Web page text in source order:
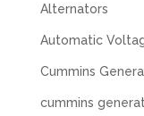
Alternators
Automatic
Cummins
cummins